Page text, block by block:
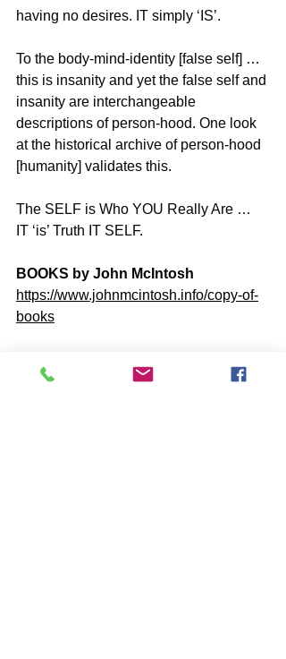
having no desires. IT simply ‘IS’.
To the body-mind-identity [false self] …
this is insanity and yet the false self and
insanity are interchangeable
descriptions of person-hood. One look
at the historical archive of person-hood
[humanity] validates this.
The SELF is Who YOU Really Are …
IT ‘is’ Truth IT SELF.
BOOKS by John McIntosh
https://www.johnmcintosh.info/copy-of-
books
https://www.one-self.info/q-a-online